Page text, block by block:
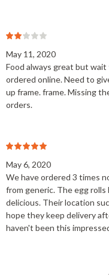
May 11, 2020
Food always great but
ordered online. Need to
up frame. frame. Missing
orders.
May 6, 2020
We have ordered 3 times
from generic. The egg rolls
delicious. Their location
hope they keep delivery
haven't been this